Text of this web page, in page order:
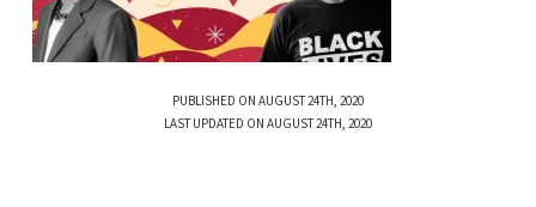
PUBLISHED ON AUGUST 24TH, 2020
LAST UPDATED ON AUGUST 24TH, 2020